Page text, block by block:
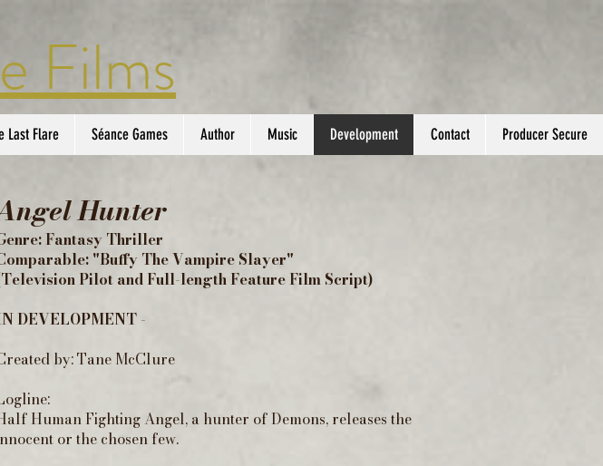
Films
Last Flare Séance Games Author Music Development Contact Producer Secure
Hunter
Fantasy Thriller
"Buffy The Vampire Slayer"
Pilot and Full-length Feature Film Script)
DEVELOPMENT -
by: Tane McClure
Human Fighting Angel, a hunter of Demons, releases the
or the chosen few.